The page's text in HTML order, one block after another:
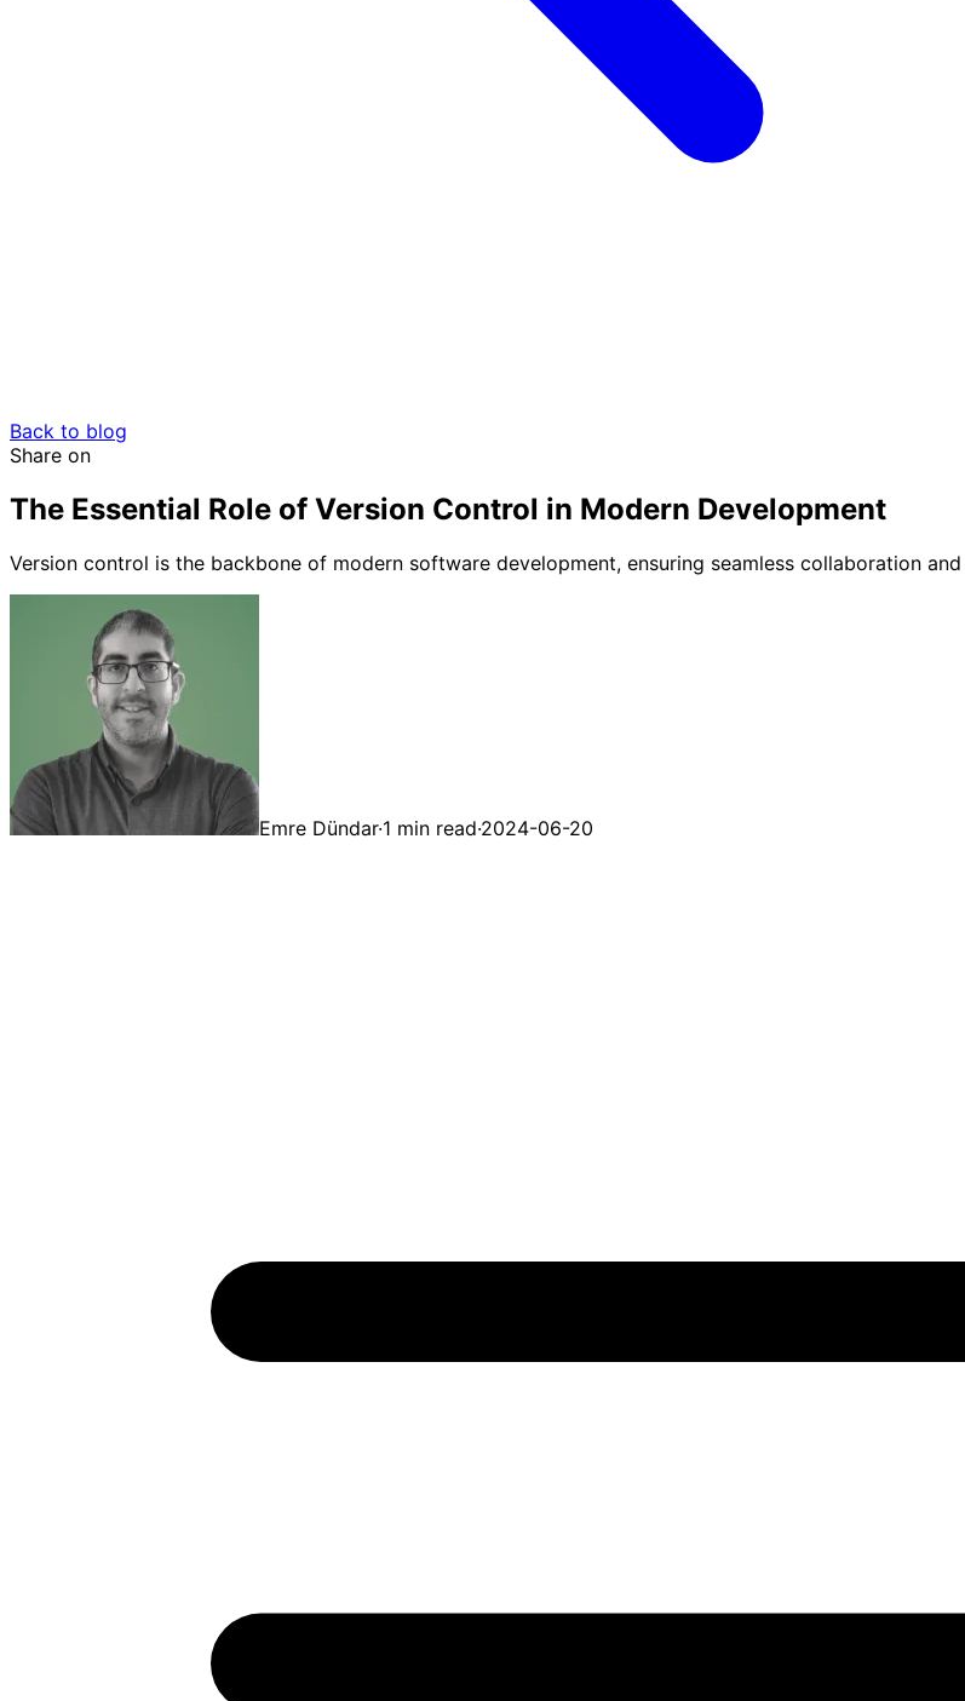
Back to blog
Share on
The Essential Role of Version Control in Modern Development
Version control is the backbone of modern software development, ensuring seamless collaboration
Emre Dündar·1 min read·2024-06-20